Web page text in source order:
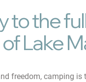
to the
Lake
freedom, camping